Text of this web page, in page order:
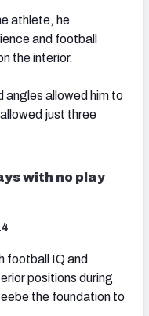
athlete, he
and football
the interior.
angles allowed him to
just three
with no play
football IQ and
positions during
the foundation to